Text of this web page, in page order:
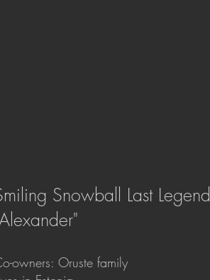
Snowball Last Legend
owners: Oruste family